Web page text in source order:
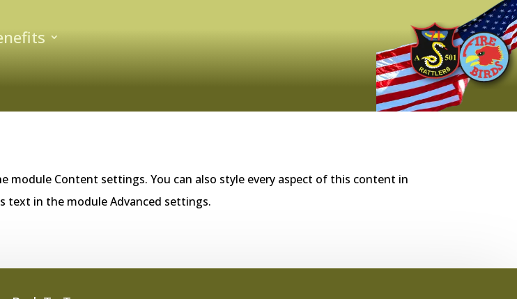
module Content settings. You can also style every aspect of this content in
text in the module Advanced settings.